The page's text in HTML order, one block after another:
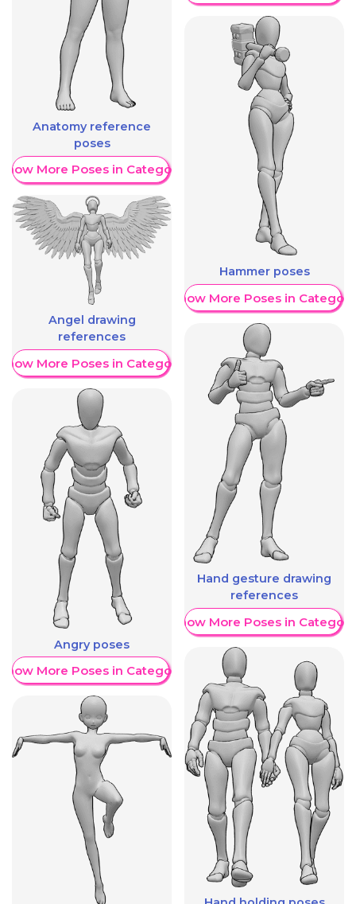
Anatomy reference
poses
More Poses in Category
Angel drawing
references
More Poses in Category
Angry poses
More Poses in Category
Hammer poses
Show More Poses in Category
Hand gesture drawing
references
Show More Poses in Category